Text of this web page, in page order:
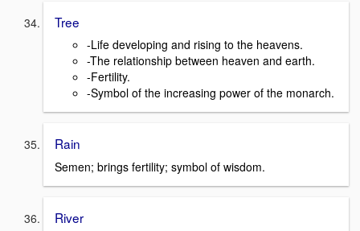
Tree
-Life developing and rising to the heavens.
-The relationship between heaven and earth.
-Fertility.
-Symbol of the increasing power of the monarch.
Rain
Semen; brings fertility; symbol of wisdom.
River